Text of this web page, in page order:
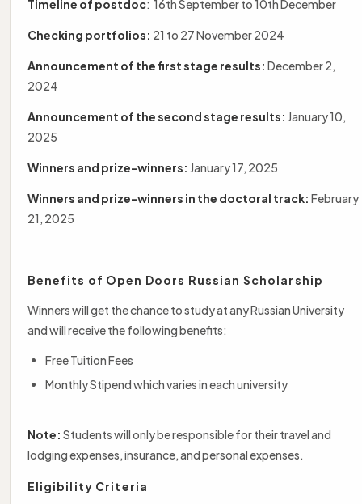
Timeline of postdoc: 16th September to 10th December
Checking portfolios: 21 to 27 November 2024
Announcement of the first stage results: December 2,
2024
Announcement of the second stage results: January 10,
2025
Winners and prize-winners: January 17, 2025
Winners and prize-winners in the doctoral track: February
21, 2025
Benefits of Open Doors Russian Scholarship
Winners will get the chance to study at any Russian University
and will receive the following benefits:
Free Tuition Fees
Monthly Stipend which varies in each university
Note: Students will only be responsible for their travel and
lodging expenses, insurance, and personal expenses.
Eligibility Criteria